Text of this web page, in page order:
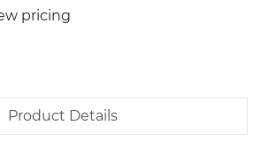
pricing
Product Details